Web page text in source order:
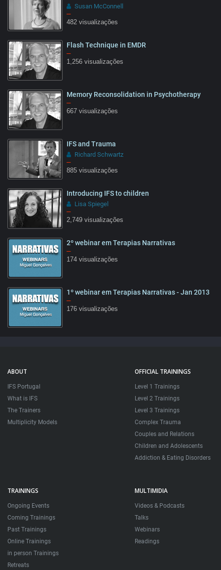
Susan McConnell
–
482 visualizações
Flash Technique in EMDR
–
1,256 visualizações
Memory Reconsolidation in Psychotherapy
–
667 visualizações
IFS and Trauma
Richard Schwartz
–
885 visualizações
05:55
Introducing IFS to children
Lisa Spiegel
–
2,749 visualizações
61:07
2º webinar em Terapias Narrativas
–
174 visualizações
1º webinar em Terapias Narrativas - Jan 2013
–
176 visualizações
ABOUT
IFS Portugal
What is IFS
The Trainers
Multiplicity Models
OFFICIAL TRAININGS
Level 1 Trainings
Level 2 Trainings
Level 3 Trainings
Complex Trauma
Couples and Relations
Children and Adolescents
Addiction & Eating Disorders
TRAININGS
Ongoing Events
Coming Trainings
Past Trainings
Online Trainings
in person Trainings
Retreats
MULTIMIDIA
Videos & Podcasts
Talks
Webinars
Readings